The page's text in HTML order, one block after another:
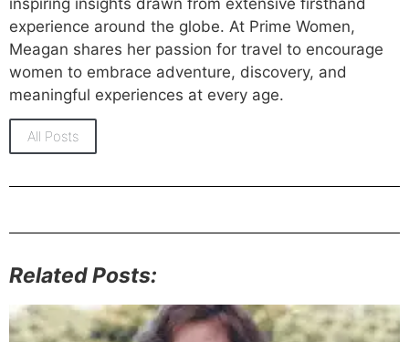
experience around the globe. At Prime Women,
Meagan shares her passion for travel to encourage
women to embrace adventure, discovery, and
meaningful experiences at every age.
All Posts
Related Posts: